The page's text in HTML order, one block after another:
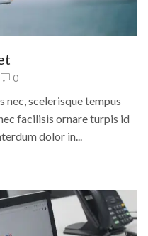
0
nec, scelerisque tempus
facilisis ornare turpis id
dolor in...